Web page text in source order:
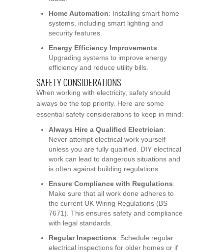
Home Automation: Installing smart home
systems, including smart lighting and
security features.
Energy Efficiency Improvements:
Upgrading systems to improve energy
efficiency and reduce utility bills.
SAFETY CONSIDERATIONS
When working with electricity, safety should
always be the top priority. Here are some
essential safety considerations to keep in mind:
Always Hire a Qualified Electrician:
Never attempt electrical work yourself
unless you are fully qualified. DIY electrical
work can lead to dangerous situations and
is often against building regulations.
Ensure Compliance with Regulations:
Make sure that all work done adheres to
the current UK Wiring Regulations (BS
7671). This ensures safety and compliance
with legal standards.
Regular Inspections: Schedule regular
electrical inspections for older homes or if